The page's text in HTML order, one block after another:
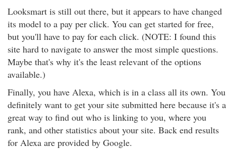
Looksmart is still out there, but it appears to have changed
its model to a pay per click. You can get started for free,
but you'll have to pay for each click. (NOTE: I found this
site hard to navigate to answer the most simple questions.
Maybe that's why it's the least relevant of the options
available.)
Finally, you have Alexa, which is in a class all its own. You
definitely want to get your site submitted here because it's a
great way to find out who is linking to you, where you
rank, and other statistics about your site. Back end results
for Alexa are provided by Google.